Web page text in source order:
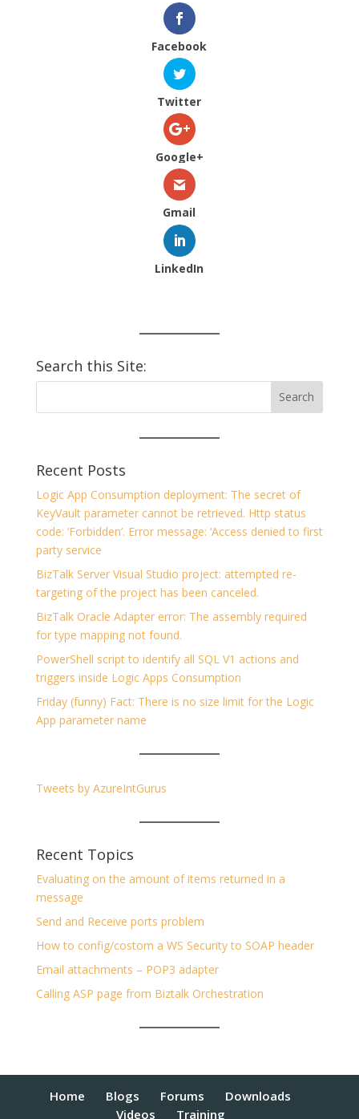
Facebook
Twitter
Google+
Gmail
LinkedIn
Search this Site:
Recent Posts
Logic App Consumption deployment: The secret of
KeyVault parameter cannot be retrieved. Http status
code: ‘Forbidden’. Error message: ‘Access denied to first
party service
BizTalk Server Visual Studio project: attempted re-
targeting of the project has been canceled.
BizTalk Oracle Adapter error: The assembly required
for type mapping not found.
PowerShell script to identify all SQL V1 actions and
triggers inside Logic Apps Consumption
Friday (funny) Fact: There is no size limit for the Logic
App parameter name
Tweets by AzureIntGurus
Recent Topics
Evaluating on the amount of items returned in a
message
Send and Receive ports problem
How to config/costom a WS Security to SOAP header
Email attachments – POP3 adapter
Calling ASP page from Biztalk Orchestration
Home Blogs Forums
Downloads
Videos
Training